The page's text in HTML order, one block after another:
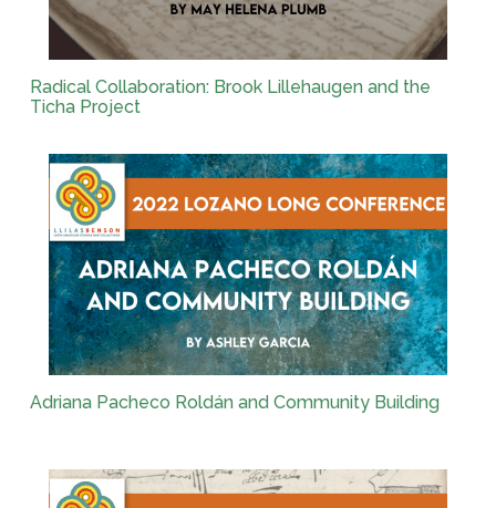
Radical Collaboration: Brook Lillehaugen and the
Ticha Project
Adriana Pacheco Roldán and Community Building